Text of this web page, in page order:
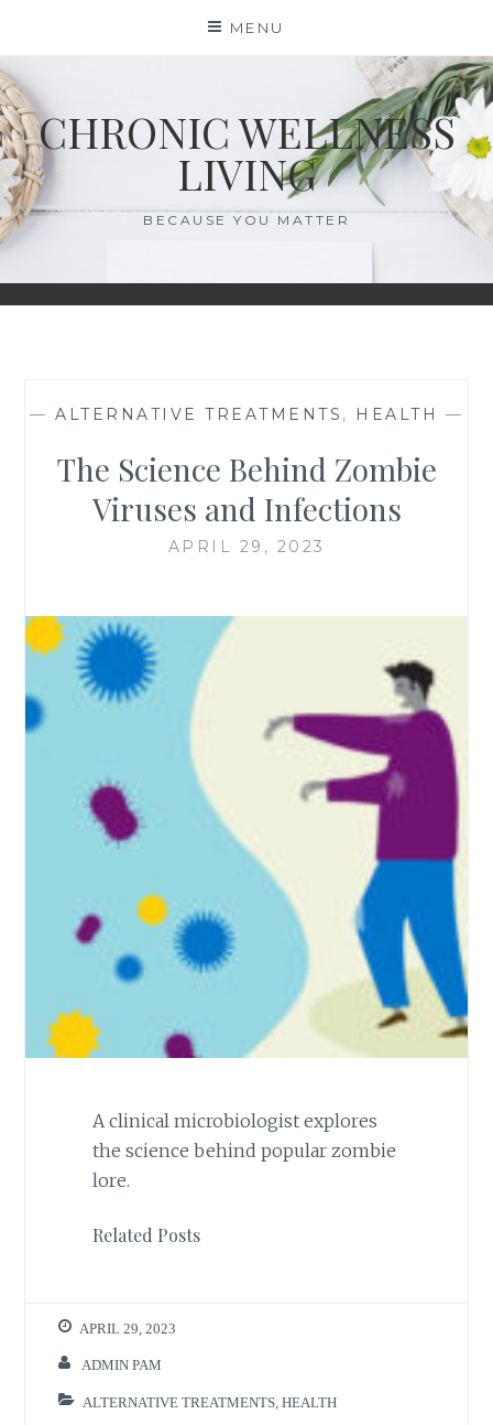
content
MENU
CHRONIC WELLNESS
LIVING
BECAUSE YOU MATTER
— ALTERNATIVE TREATMENTS , HEALTH —
The Science Behind Zombie
Viruses and Infections
APRIL 29, 2023
A clinical microbiologist explores
the science behind popular zombie
lore.
Related Posts
APRIL 29, 2023
ADMIN PAM
ALTERNATIVE TREATMENTS ,HEALTH